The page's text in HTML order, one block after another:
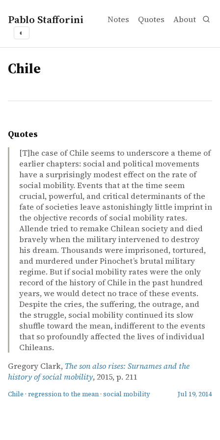
Pablo Stafforini Notes Quotes About
◐
tags
Chile
Quotes
[T]he case of Chile seems to underscore a theme of
earlier chapters: social and political movements
have a surprisingly modest effect on the rate of
social mobility. Events that at the time seem
crucial, powerful, and critical determinants of the
fate of societies leave astonishingly little imprint in
the objective records of social mobility rates.
Allende tried to remake Chilean society and died
bravely when the military intervened to destroy
his dream. Thousands were imprisoned, tortured,
and murdered under Pinochet’s brutal military
regime. But if social mobility rates were the only
record of the history of Chile in the past hundred
years, we would detect no trace of these events.
Despite the cries, the suffering, the outrage, and
the struggle, social mobility continued its slow
shuffle toward the mean, indifferent to the events
that so profoundly affected the lives of individual
Chileans.
Gregory Clark, The son also rises: Surnames and the
history of social mobility, 2015, p. 211
Chile · regression to the mean · social mobility Jul 19, 2014